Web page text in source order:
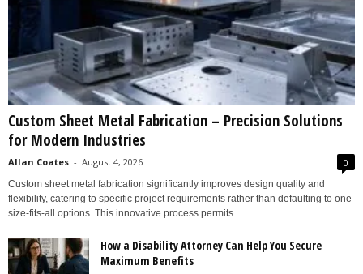
Custom Sheet Metal Fabrication – Precision Solutions
for Modern Industries
Allan Coates - August 4, 2026 0
Custom sheet metal fabrication significantly improves design quality and
flexibility, catering to specific project requirements rather than defaulting to one-
size-fits-all options. This innovative process permits...
How a Disability Attorney Can Help You Secure
Maximum Benefits